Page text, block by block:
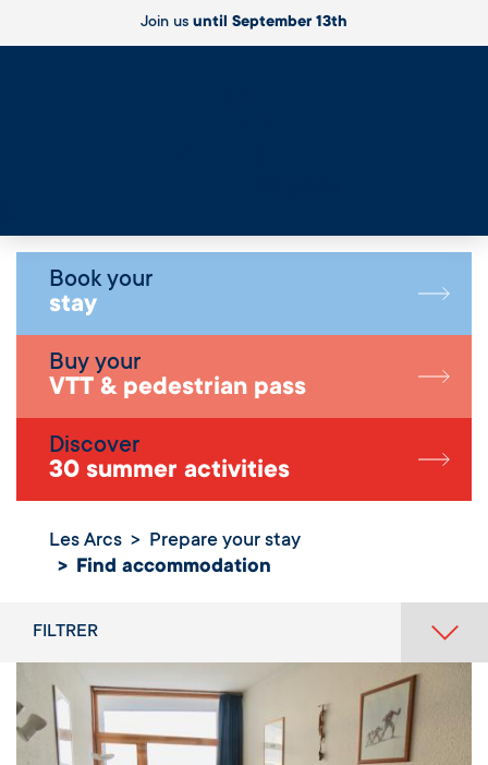
Join us until September 13th
Book your
stay
Buy your
VTT & pedestrian pass
Discover
30 summer activities
Les Arcs
Prepare your stay
Find accommodation
FILTRER